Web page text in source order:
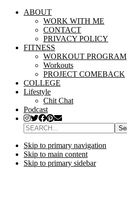
ABOUT
WORK WITH ME
CONTACT
PRIVACY POLICY
FITNESS
WORKOUT PROGRAM
Workouts
PROJECT COMEBACK
COLLEGE
Lifestyle
Chit Chat
Podcast
SEARCH...
Skip to primary navigation
Skip to main content
Skip to primary sidebar